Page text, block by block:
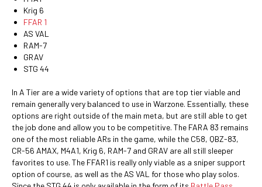
Krig 6
FFAR 1
AS VAL
RAM-7
GRAV
STG 44
In A Tier are a wide variety of options that are top tier viable and
remain generally very balanced to use in Warzone. Essentially, these
options are right outside of the main meta, but are still able to get
the job done and allow you to be competitive. The FARA 83 remains
one of the most reliable ARs in the game, while the C58, QBZ-83,
CR-56 AMAX, M4A1, Krig 6, RAM-7 and GRAV are all still sleeper
favorites to use. The FFAR1 is really only viable as a sniper support
option of course, as well as the AS VAL for those who play solos.